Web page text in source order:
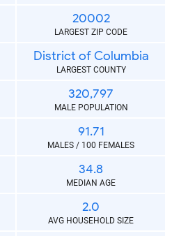
20002
LARGEST ZIP CODE
District of Columbia
LARGEST COUNTY
320,797
MALE POPULATION
91.71
MALES / 100 FEMALES
34.8
MEDIAN AGE
2.0
AVG HOUSEHOLD SIZE